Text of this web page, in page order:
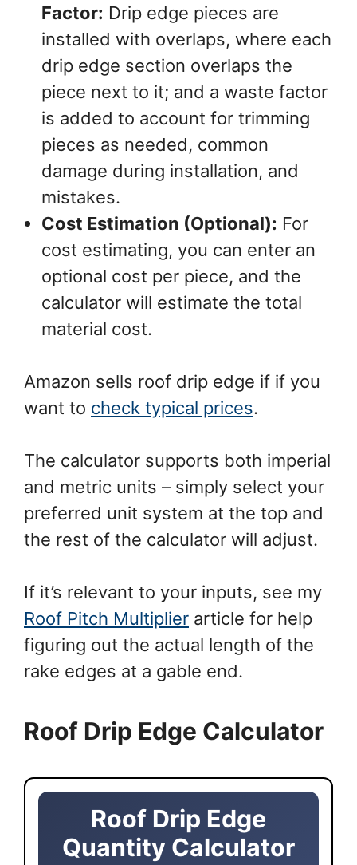
Factor: Drip edge pieces are
installed with overlaps, where each
drip edge section overlaps the
piece next to it; and a waste factor
is added to account for trimming
pieces as needed, common
damage during installation, and
mistakes.
Cost Estimation (Optional): For
cost estimating, you can enter an
optional cost per piece, and the
calculator will estimate the total
material cost.
Amazon sells roof drip edge if if you
want to check typical prices.
The calculator supports both imperial
and metric units – simply select your
preferred unit system at the top and
the rest of the calculator will adjust.
If it’s relevant to your inputs, see my
Roof Pitch Multiplier article for help
figuring out the actual length of the
rake edges at a gable end.
Roof Drip Edge Calculator
Roof Drip Edge Quantity Calculator
Roof Drip Edge
Quantity Calculator